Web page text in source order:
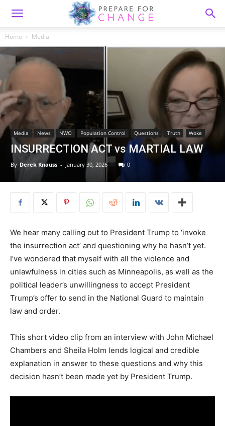
Home Media
Media News NWO Population Control Questions Truth Woke
INSURRECTION ACT vs MARTIAL LAW
By Derek Knauss - January 30, 2026 0
We hear many calling out to President Trump to ‘invoke
the insurrection act’ and questioning why he hasn’t yet.
I’ve wondered that myself with all the violence and
unlawfulness in cities such as Minneapolis, as well as the
political leader’s unwillingness to accept President
Trump’s offer to send in the National Guard to maintain
law and order.
This short video clip from an interview with John Michael
Chambers and Sheila Holm lends logical and credible
explanation in answer to these questions and why this
decision hasn’t been made yet by President Trump.